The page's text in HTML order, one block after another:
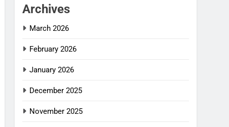
Archives
March 2026
February 2026
January 2026
December 2025
November 2025